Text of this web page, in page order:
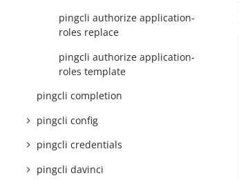
pingcli authorize application-
roles replace
pingcli authorize application-
roles template
pingcli completion
pingcli config
pingcli credentials
pingcli davinci